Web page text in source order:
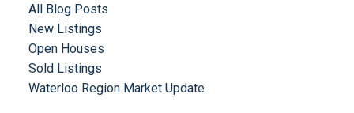
All Blog Posts
New Listings
Open Houses
Sold Listings
Waterloo Region Market Update